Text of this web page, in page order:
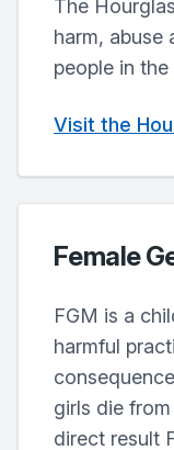
The
harm, abuse
people in the
Visit the
Female
FGM is a
harmful
girls die
direct result